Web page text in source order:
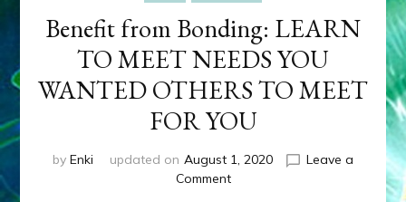
Benefit from Bonding: LEARN
TO MEET NEEDS YOU
WANTED OTHERS TO MEET
FOR YOU
by Enki updated on August 1, 2020
Leave a
Commenton